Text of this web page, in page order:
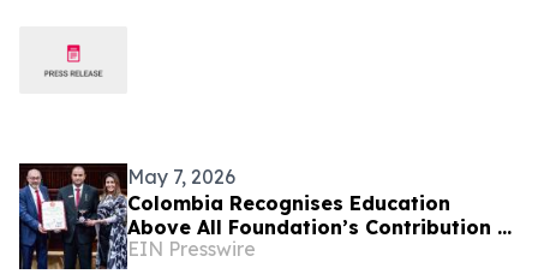
May 7, 2026
Colombia Recognises Education
Above All Foundation’s Contribution to
Strengthening Protection of Education
EIN Presswire